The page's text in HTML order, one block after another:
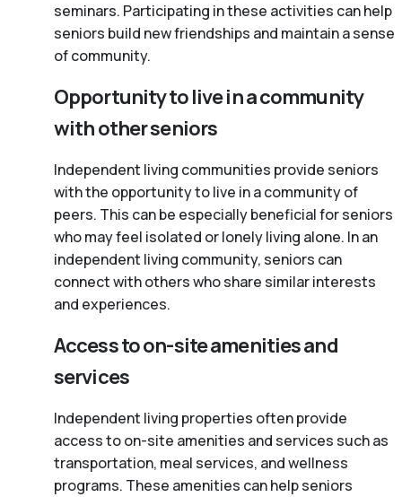
seminars. Participating in these activities can help
seniors build new friendships and maintain a sense
of community.
Opportunity to live in a community
with other seniors
Independent living communities provide seniors
with the opportunity to live in a community of
peers. This can be especially beneficial for seniors
who may feel isolated or lonely living alone. In an
independent living community, seniors can
connect with others who share similar interests
and experiences.
Access to on-site amenities and
services
Independent living properties often provide
access to on-site amenities and services such as
transportation, meal services, and wellness
programs. These amenities can help seniors